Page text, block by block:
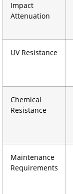
Impact
Attenuation
UV Resistance
Chemical
Resistance
Maintenance
Requirements